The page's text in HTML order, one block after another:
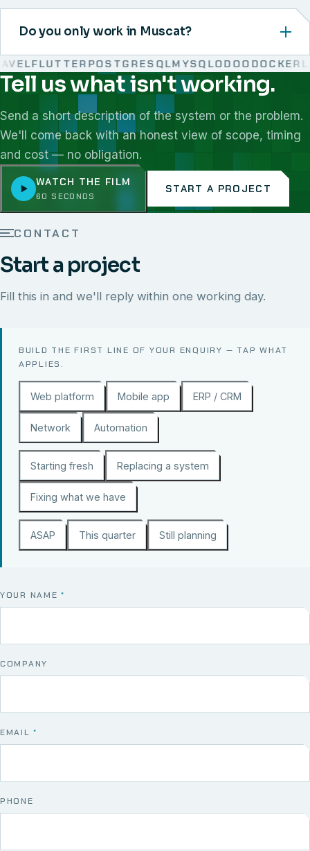
Do you only work in Muscat?
FLUTTERPOSTGRESQLMYSQLODOODOCKER
We work with React, Next.js, Node.js, Laravel, Flutter,
Tell us what isn't working.
Send a short description of the system or the problem.
We'll come back with an honest view of scope, timing
and cost — no obligation.
WATCH THE FILM
60 SECONDS
START A PROJECT
CONTACT
Start a project
Fill this in and we'll reply within one working day.
BUILD THE FIRST LINE OF YOUR ENQUIRY — TAP WHAT
APPLIES.
Web platform Mobile app ERP / CRM
Network Automation
Starting fresh Replacing a system
Fixing what we have
ASAP This quarter Still planning
YOUR NAME*
COMPANY
EMAIL*
PHONE